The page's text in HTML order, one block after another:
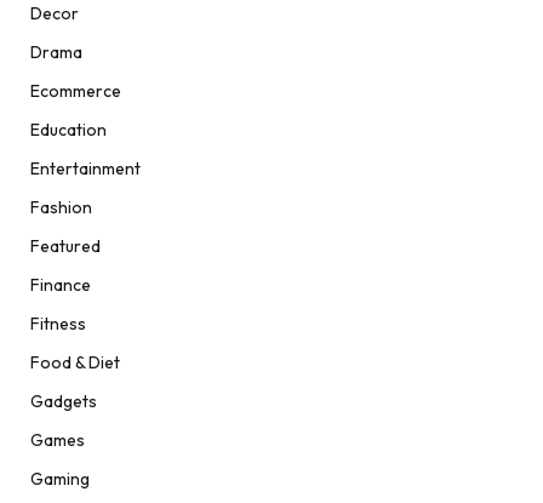
Decor
Drama
Ecommerce
Education
Entertainment
Fashion
Featured
Finance
Fitness
Food & Diet
Gadgets
Games
Gaming